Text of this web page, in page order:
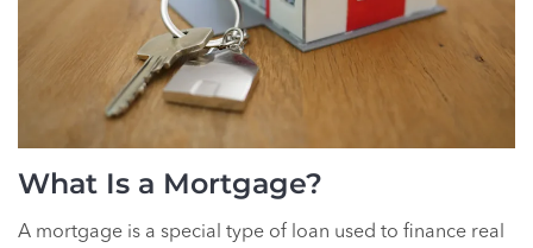
What Is a Mortgage?
A mortgage is a special type of loan used to finance real